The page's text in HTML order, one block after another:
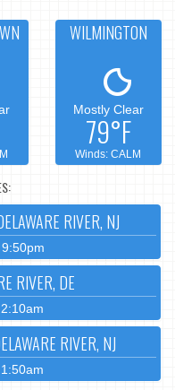
WILMINGTON
Mostly Clear
79°F
Winds: CALM
RIVER, NJ
RIVER, DE
RIVER, NJ